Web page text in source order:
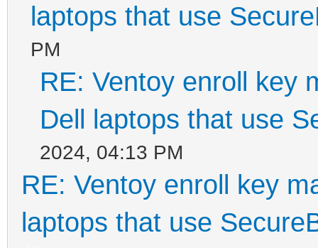
laptops that use
PM
RE: Ventoy enroll key
Dell laptops that use
2024, 04:13 PM
RE: Ventoy enroll key
laptops that use